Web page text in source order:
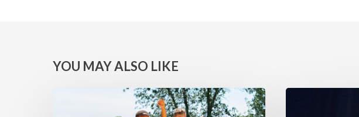
YOU MAY ALSO LIKE